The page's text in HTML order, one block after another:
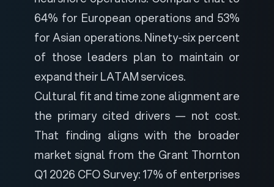
64% for European operations and 53%
for Asian operations. Ninety-six percent
of those leaders plan to maintain or
expand their LATAM services.
Cultural fit and time zone alignment are
the primary cited drivers — not cost.
That finding aligns with the broader
market signal from the Grant Thornton
Q1 2026 CFO Survey: 17% of enterprises